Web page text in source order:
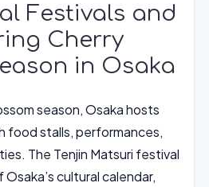
Festivals and
Cherry
in Osaka
season, Osaka hosts
food stalls, performances,
The Tenjin Matsuri festival
Osaka’s cultural calendar,